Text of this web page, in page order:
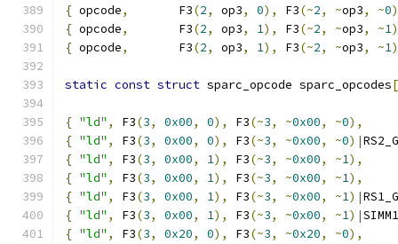
{ opcode,
       F3
(2, op3, 0), F3(~2, ~op3, ~0
{ opcode,
       F3
(2, op3, 1), F3(~2, ~op3, ~1
{ opcode,
       F3
(2, op3, 1), F3(~2, ~op3, ~1
static const struct sparc_opcode sparc_opcodes
{ "ld" , F3(3, 0x00, 0), F3(~3, ~0x00, ~0),
{ "ld" , F3(3, 0x00, 0), F3(~3, ~0x00, ~0)|
{ "ld" , F3(3, 0x00, 1), F3(~3, ~0x00, ~1),
{ "ld" , F3(3, 0x00, 1), F3(~3, ~0x00, ~1),
{ "ld" , F3(3, 0x00, 1), F3(~3, ~0x00, ~1)|
{ "ld" , F3(3, 0x00, 1), F3(~3, ~0x00, ~1)|
{ "ld" , F3(3, 0x20, 0), F3(~3, ~0x20, ~0),